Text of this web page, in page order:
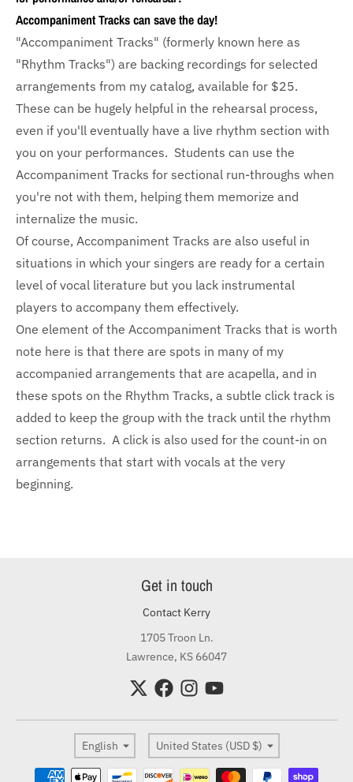
Accompaniment Tracks can save the day!
"Accompaniment Tracks" (formerly known here as
"Rhythm Tracks") are backing recordings for selected
arrangements from my catalog, available for $25.
These can be hugely helpful in the rehearsal process,
even if you'll eventually have a live rhythm section with
you on your performances. Students can use the
Accompaniment Tracks for sectional run-throughs when
you're not with them, helping them memorize and
internalize the music.
Of course, Accompaniment Tracks are also useful in
situations in which your singers are ready for a certain
level of vocal literature but you lack instrumental
players to accompany them effectively.
One element of the Accompaniment Tracks that is worth
note here is that there are spots in many of my
accompanied arrangements that are acapella, and in
these spots on the Rhythm Tracks, a subtle click track is
added to keep the group with the track until the rhythm
section returns. A click is also used for the count-in on
arrangements that start with vocals at the very
beginning.
Get in touch
Contact Kerry
1705 Troon Ln.
Lawrence, KS 66047
Language
English Country/region
United States (USD $)
Payment methods